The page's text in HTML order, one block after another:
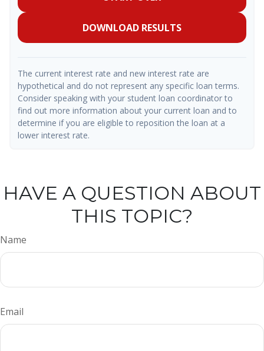
DOWNLOAD RESULTS
The current interest rate and new interest rate are
hypothetical and do not represent any specific loan terms.
Consider speaking with your student loan coordinator to
find out more information about your current loan and to
determine if you are eligible to reposition the loan at a
lower interest rate.
HAVE A QUESTION ABOUT
THIS TOPIC?
Name
Email